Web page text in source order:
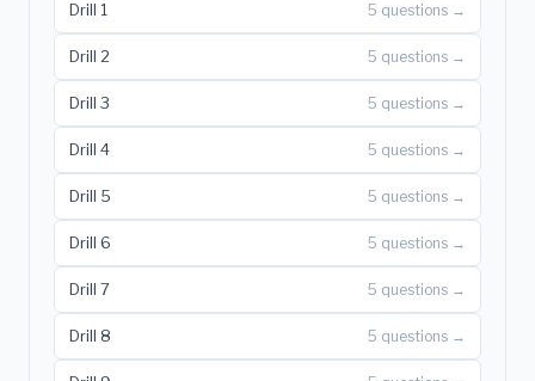
Drill 1 5 questions →
Drill 2 5 questions →
Drill 3 5 questions →
Drill 4 5 questions →
Drill 5 5 questions →
Drill 6 5 questions →
Drill 7 5 questions →
Drill 8 5 questions →